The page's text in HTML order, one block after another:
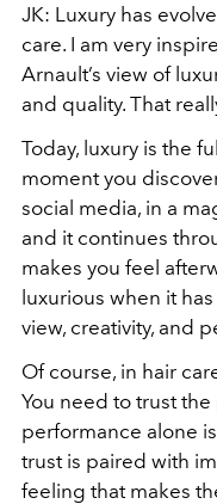
JK: Luxury has
care. I am very
Arnault’s view of
and quality. That
Today, luxury is the
moment you
social media, in a
and it continues
makes you feel
luxurious when it
view, creativity, and
Of course, in hair
You need to trust
performance alone
trust is paired with
feeling that makes